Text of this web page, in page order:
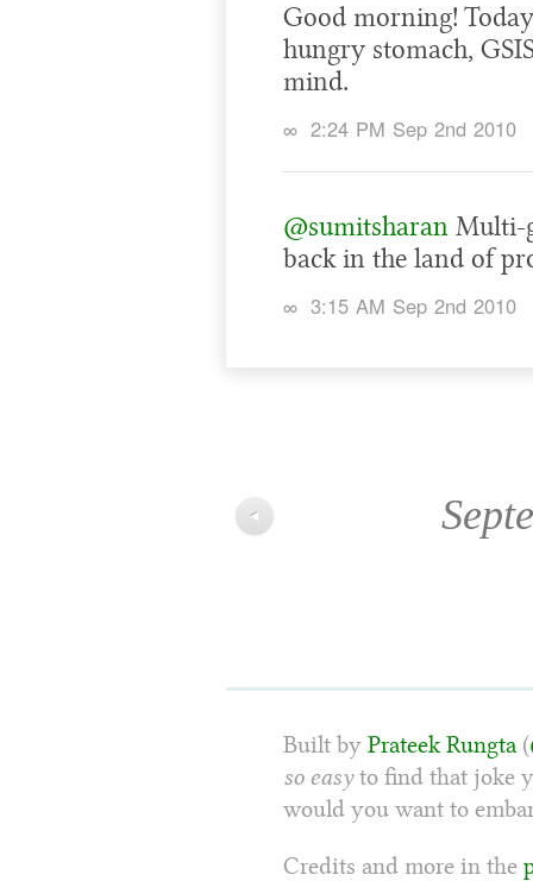
Good morning!
hungry stomach,
mind.
∞ 2:24 PM Sep 2nd 2010
@sumitsharan Multi-
back in the land of
∞ 3:15 AM Sep 2nd 2010
◀
Built by Prateek Rungta(
so easyto find that joke
would you want to
Credits and more in the